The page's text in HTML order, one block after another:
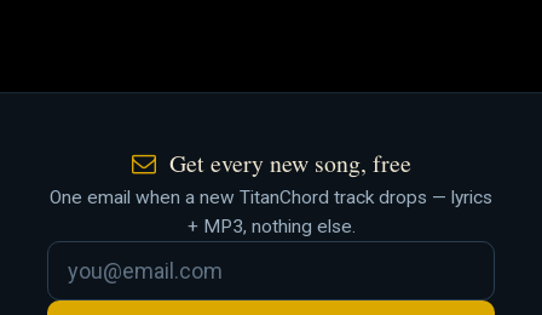
Get every new song, free
One email when a new TitanChord track drops — lyrics
+ MP3, nothing else.